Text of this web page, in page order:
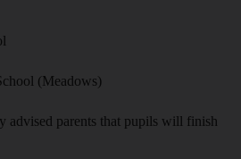
(Meadows)
advised parents that pupils will finish